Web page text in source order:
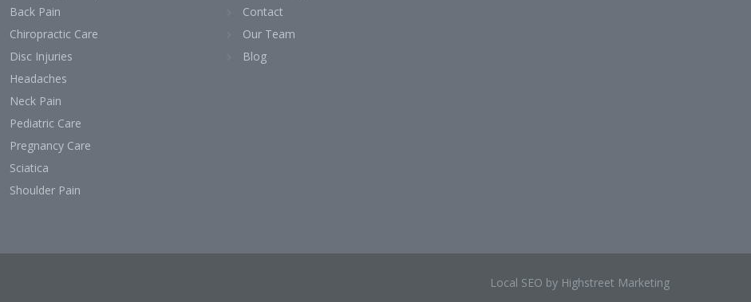
Back Pain
Chiropractic Care
Disc Injuries
Headaches
Neck Pain
Pediatric Care
Pregnancy Care
Sciatica
Shoulder Pain
Contact
Our Team
Blog
Local SEO by Highstreet Marketing